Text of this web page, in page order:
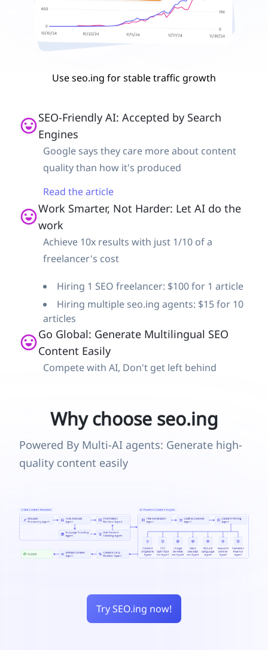
Use seo.ing for stable traffic growth
SEO-Friendly AI: Accepted by Search
Engines
Google says they care more about content
quality than how it's produced
Read the article
Work Smarter, Not Harder: Let AI do the
work
Achieve 10x results with just 1/10 of a
freelancer's cost
Hiring 1 SEO freelancer: $100 for 1 article
Hiring multiple seo.ing agents: $15 for 10
articles
Go Global: Generate Multilingual SEO
Content Easily
Compete with AI, Don't get left behind
Why choose seo.ing
Powered By Multi-AI agents: Generate high-
quality content easily
Try SEO.ing now!